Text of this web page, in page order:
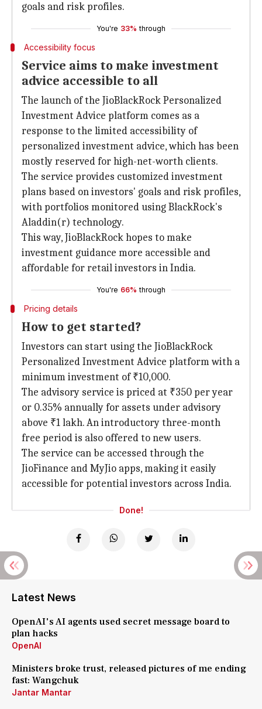
goals and risk profiles.
You're 33% through
Accessibility focus
Service aims to make investment
advice accessible to all
The launch of the JioBlackRock Personalized
Investment Advice platform comes as a
response to the limited accessibility of
personalized investment advice, which has been
mostly reserved for high-net-worth clients.
The service provides customized investment
plans based on investors' goals and risk profiles,
with portfolios monitored using BlackRock's
Aladdin(r) technology.
This way, JioBlackRock hopes to make
investment guidance more accessible and
affordable for retail investors in India.
You're 66% through
Pricing details
How to get started?
Investors can start using the JioBlackRock
Personalized Investment Advice platform with a
minimum investment of ₹10,000.
The advisory service is priced at ₹350 per year
or 0.35% annually for assets under advisory
above ₹1 lakh. An introductory three-month
free period is also offered to new users.
The service can be accessed through the
JioFinance and MyJio apps, making it easily
accessible for potential investors across India.
Done!
Latest News
OpenAI's AI agents used secret message board to
plan hacks
OpenAI
Ministers broke trust, released pictures of me ending
fast: Wangchuk
Jantar Mantar